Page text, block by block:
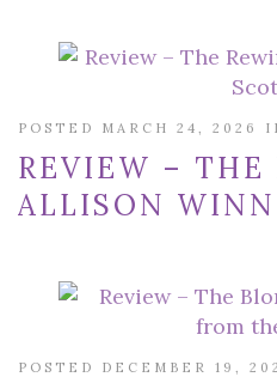
POSTED MARCH 24, 2026
REVIEW – THE
ALLISON
POSTED DECEMBER 19,